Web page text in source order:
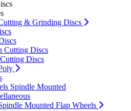
& Grinding Discs
Cutting Discs
Discs
Spindle Mounted
Mounted Flap Wheels